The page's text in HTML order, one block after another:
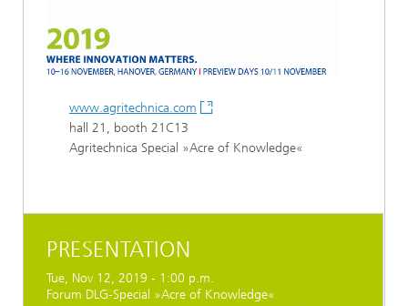
www.agritechnica.com
hall 21, booth 21C13
Agritechnica Special »Acre of Knowledge«
PRESENTATION
Tue, Nov 12, 2019 - 1:00 p.m.
Forum DLG-Special »Acre of Knowledge«